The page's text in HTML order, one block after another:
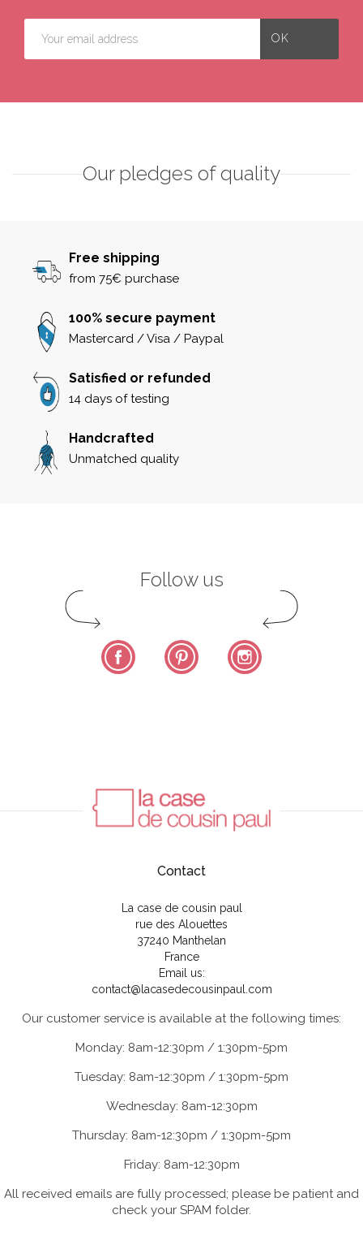
Our pledges of quality
Free shipping
from 75€ purchase
100% secure payment
Mastercard / Visa / Paypal
Satisfied or refunded
14 days of testing
Handcrafted
Unmatched quality
Follow us
Facebook Pinterest
Contact
La case de cousin paul
rue des Alouettes
37240 Manthelan
France
Email us:
contact@lacasedecousinpaul.com
Our customer service is available at the following times:
Monday: 8am-12:30pm / 1:30pm-5pm
Tuesday: 8am-12:30pm / 1:30pm-5pm
Wednesday: 8am-12:30pm
Thursday: 8am-12:30pm / 1:30pm-5pm
Friday: 8am-12:30pm
All received emails are fully processed; please be patient and
check your SPAM folder.